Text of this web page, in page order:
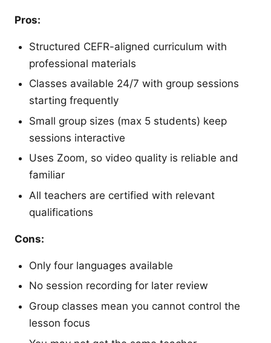
Pros:
Structured CEFR-aligned curriculum with
professional materials
Classes available 24/7 with group sessions
starting frequently
Small group sizes (max 5 students) keep
sessions interactive
Uses Zoom, so video quality is reliable and
familiar
All teachers are certified with relevant
qualifications
Cons:
Only four languages available
No session recording for later review
Group classes mean you cannot control the
lesson focus